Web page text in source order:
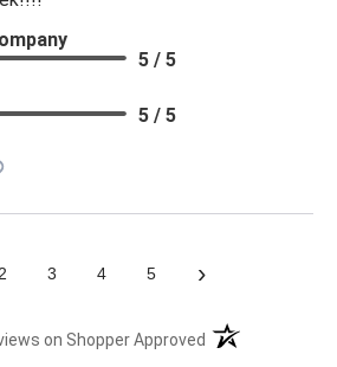
5 / 5
5 / 5
2 3 4 5 ›
on Shopper Approved (opens in a new